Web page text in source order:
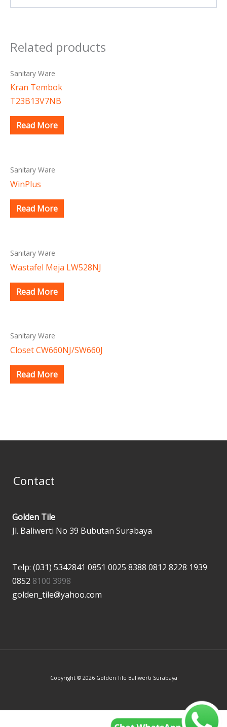
Related products
Sanitary Ware
Kran Tembok
T23B13V7NB
Read More
Sanitary Ware
WinPlus
Read More
Sanitary Ware
Wastafel Meja LW528NJ
Read More
Sanitary Ware
Closet CW660NJ/SW660J
Read More
Contact
Golden Tile
Jl. Baliwerti No 39 Bubutan Surabaya
Telp: (031) 5342841 0851 0025 8388 0812 8228 1939
0852 8100 3998
golden_tile@yahoo.com
Copyright © 2026 Golden Tile Baliwerti Surabaya